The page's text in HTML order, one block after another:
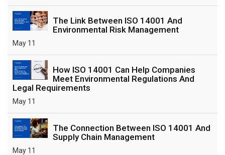
The Link Between ISO 14001 And
Environmental Risk Management
May 11
How ISO 14001 Can Help Companies
Meet Environmental Regulations And
Legal Requirements
May 11
The Connection Between ISO 14001 And
Supply Chain Management
May 11